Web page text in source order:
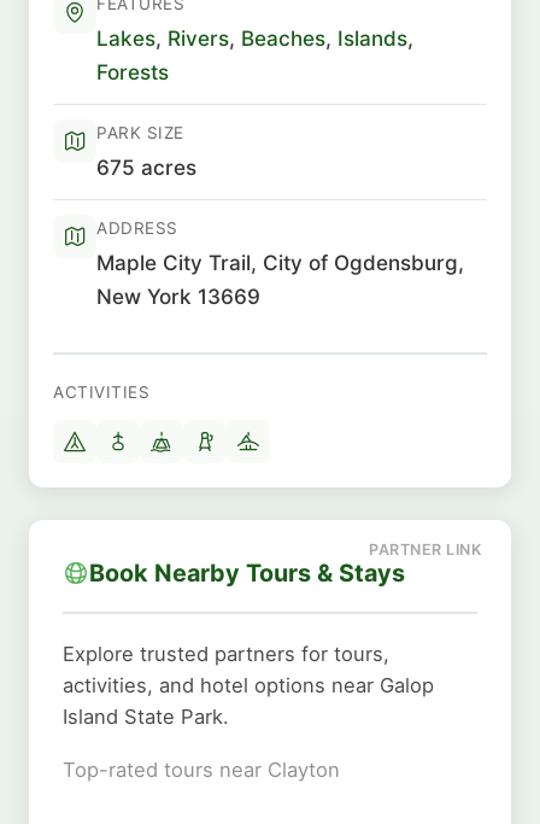
Lakes, Rivers, Beaches, Islands,
Forests
PARK SIZE
675 acres
ADDRESS
Maple City Trail, City of Ogdensburg,
New York 13669
ACTIVITIES
Book Nearby Tours & Stays
Explore trusted partners for tours,
activities, and hotel options near Galop
Island State Park.
Top-rated tours near Clayton